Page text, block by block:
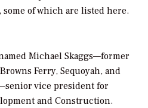
of which are listed here.
Michael Skaggs—former
Ferry, Sequoyah, and
vice president for
and Construction.